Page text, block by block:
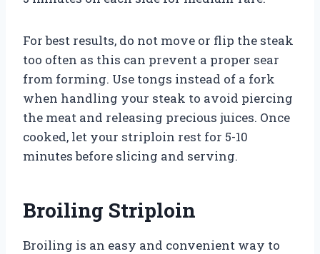
For best results, do not move or flip the steak
too often as this can prevent a proper sear
from forming. Use tongs instead of a fork
when handling your steak to avoid piercing
the meat and releasing precious juices. Once
cooked, let your striploin rest for 5-10
minutes before slicing and serving.
Broiling Striploin
Broiling is an easy and convenient way to